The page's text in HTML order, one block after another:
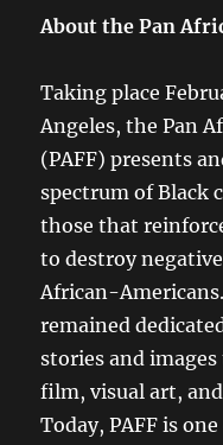
About the Pan
Taking place
Angeles, the Pan
(PAFF) presents
spectrum of Black
those that
to destroy
African-
remained
stories and
film, visual art,
Today, PAFF is